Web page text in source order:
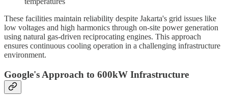
These facilities maintain reliability despite Jakarta's grid issues like
low voltages and high harmonics through on-site power generation
using natural gas-driven reciprocating engines. This approach
ensures continuous cooling operation in a challenging infrastructure
environment.
Google's Approach to 600kW Infrastructure